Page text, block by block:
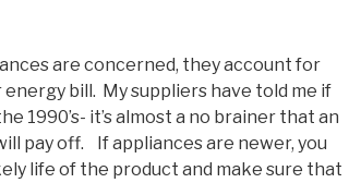
are concerned, they account for
bill. My suppliers have told me if
1990’s- it’s almost a no brainer that an
pay off. If appliances are newer, you
life of the product and make sure that